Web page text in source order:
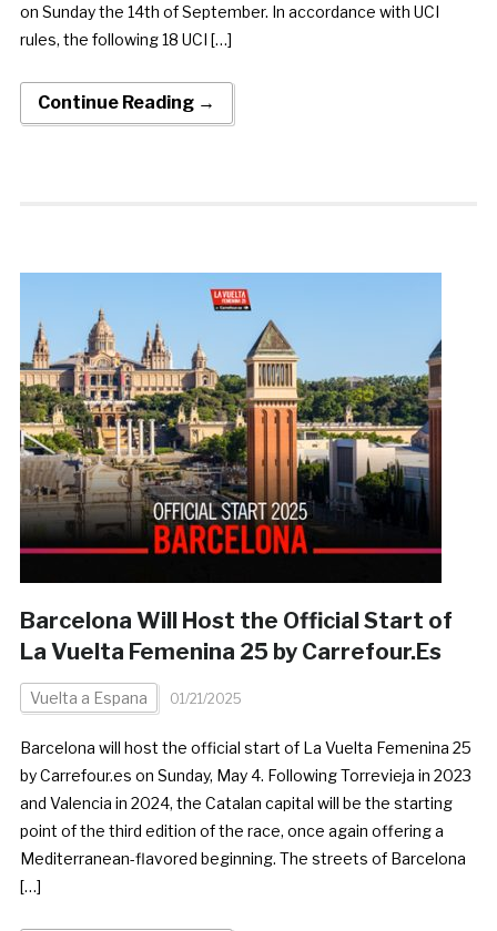
on Sunday the 14th of September. In accordance with UCI
rules, the following 18 UCI […]
Continue Reading →
Barcelona Will Host the Official Start of
La Vuelta Femenina 25 by Carrefour.Es
Vuelta a Espana 01/21/2025
Barcelona will host the official start of La Vuelta Femenina 25
by Carrefour.es on Sunday, May 4. Following Torrevieja in 2023
and Valencia in 2024, the Catalan capital will be the starting
point of the third edition of the race, once again offering a
Mediterranean-flavored beginning. The streets of Barcelona
[…]